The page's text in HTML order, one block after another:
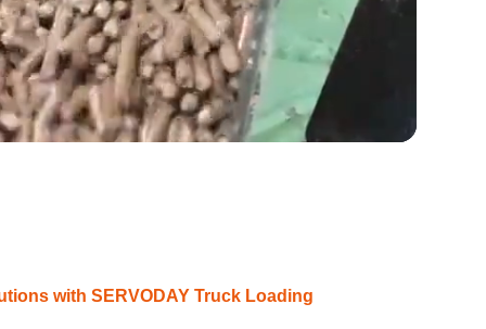
with SERVODAY Truck Loading